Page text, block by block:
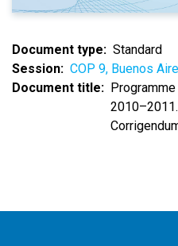
Document type
Standard
Session
COP 9, Buenos
Document title